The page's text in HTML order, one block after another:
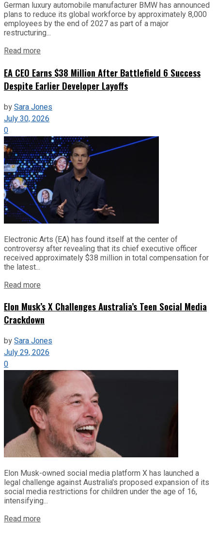
German luxury automobile manufacturer BMW has announced
plans to reduce its global workforce by approximately 8,000
employees by the end of 2027 as part of a major
restructuring...
Read more
EA CEO Earns $38 Million After Battlefield 6 Success
Despite Earlier Developer Layoffs
bySara Jones
July 30, 2026
0
Electronic Arts (EA) has found itself at the center of
controversy after revealing that its chief executive officer
received approximately $38 million in total compensation for
the latest...
Read more
Elon Musk’s X Challenges Australia’s Teen Social Media
Crackdown
bySara Jones
July 29, 2026
0
Elon Musk-owned social media platform X has launched a
legal challenge against Australia's proposed expansion of its
social media restrictions for children under the age of 16,
intensifying...
Read more